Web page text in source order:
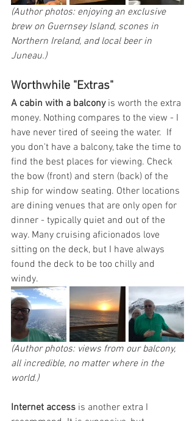
(Author photos: enjoying an exclusive
brew on Guernsey Island, scones in
Northern Ireland, and local beer in
Juneau.)
Worthwhile "Extras"
A cabin with a balcony is worth the extra
money. Nothing compares to the view - I
have never tired of seeing the water.  If
you don't have a balcony, take the time to
find the best places for viewing. Check
the bow (front) and stern (back) of the
ship for window seating. Other locations
are dining venues that are only open for
dinner - typically quiet and out of the
way. Many cruising aficionados love
sitting on the deck, but I have always
found the deck to be too chilly and
windy.
(Author photos: views from our balcony,
all incredible, no matter where in the
world.)
Internet access is another extra I